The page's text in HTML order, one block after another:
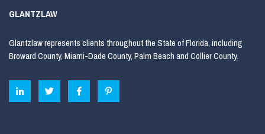
GLANTZLAW
Glantzlaw represents clients throughout the State of Florida, including
Broward County, Miami-Dade County, Palm Beach and Collier County.